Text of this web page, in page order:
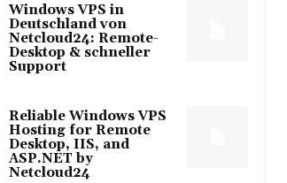
Windows VPS in
Deutschland von
Netcloud24: Remote-
Desktop & schneller
Support
Reliable Windows VPS
Hosting for Remote
Desktop, IIS, and
ASP.NET by
Netcloud24